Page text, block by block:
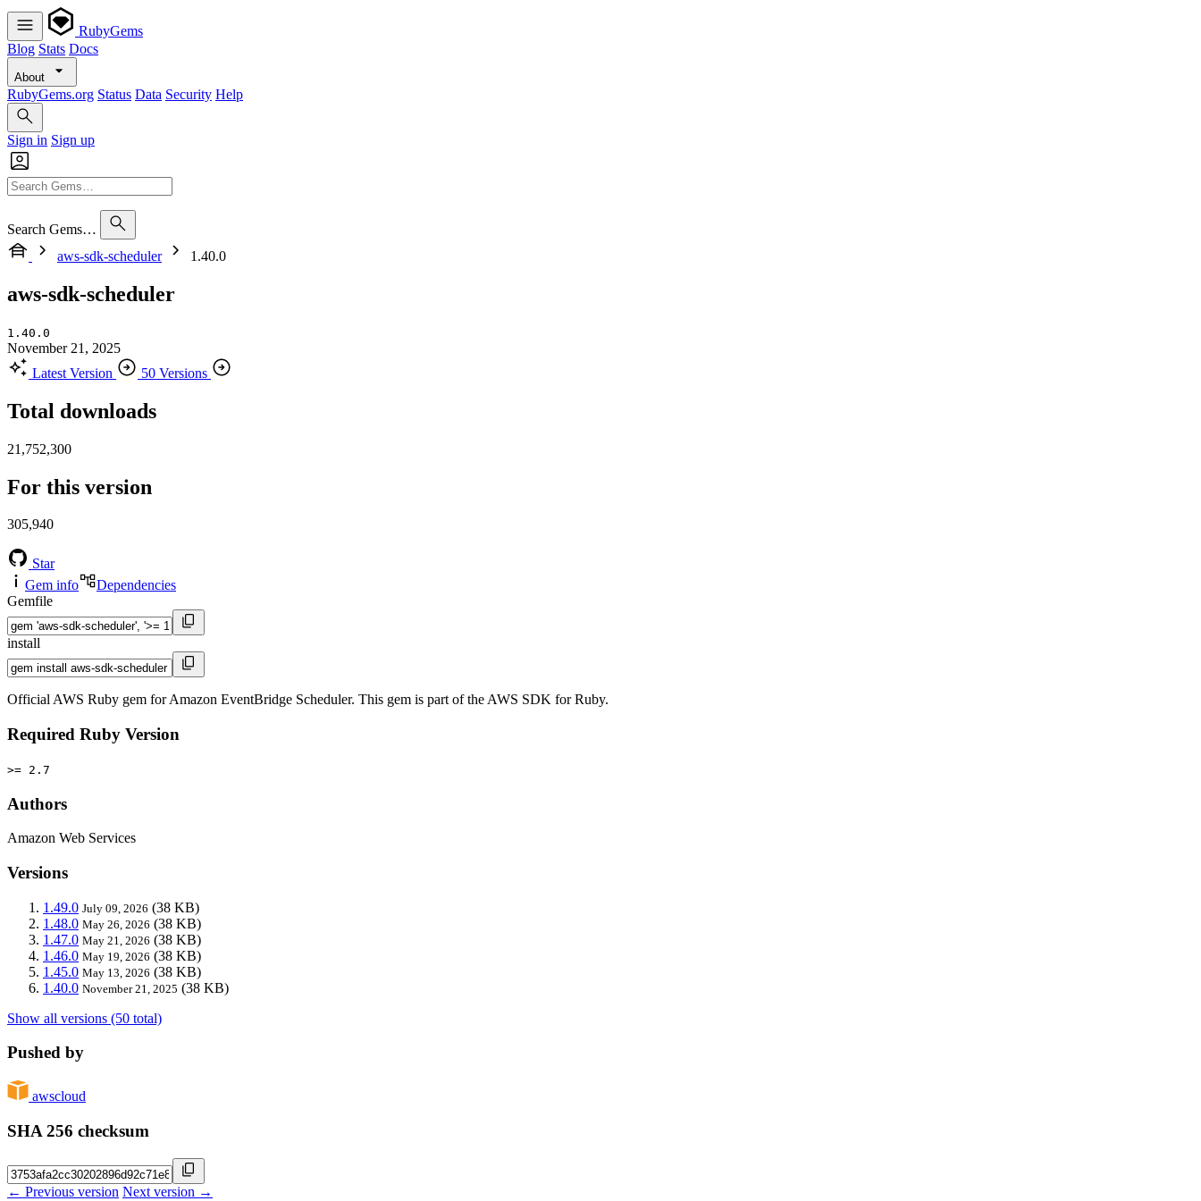
RubyGems
Blog Stats Docs
About
RubyGems.org Status Data Security Help
Sign in Sign up
Search Gems…
aws-sdk-scheduler
1.40.0
aws-sdk-scheduler
1.40.0
November 21, 2025
Latest Version
50 Versions
Total downloads
21,752,300
For this version
305,940
Star
Gem info
Dependencies
Gemfile
install
Official AWS Ruby gem for Amazon EventBridge Scheduler. This gem is part of the AWS SDK for Ruby.
Required Ruby Version
>= 2.7
Authors
Amazon Web Services
Versions
1.49.0 July 09, 2026 (38 KB)
1.48.0 May 26, 2026 (38 KB)
1.47.0 May 21, 2026 (38 KB)
1.46.0 May 19, 2026 (38 KB)
1.45.0 May 13, 2026 (38 KB)
1.40.0 November 21, 2025 (38 KB)
Show all versions (50 total)
Pushed by
awscloud
SHA 256 checksum
← Previous version Next version →